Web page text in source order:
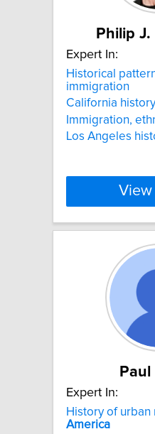
Philip
Expert In:
Historical
immigration
California history
Immigration,
Los Angeles
Expert In:
History of
America